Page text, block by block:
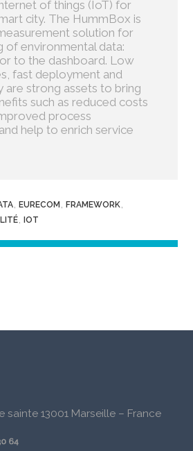
of things (IoT) for
city. The HummBox is
solution for
of environmental data:
to the dashboard. Low
fast deployment and
are strong assets to bring
such as reduced costs
process
help to enrich service
,EURECOM ,FRAMEWORK,
,IOT
sainte 13001 Marseille – France